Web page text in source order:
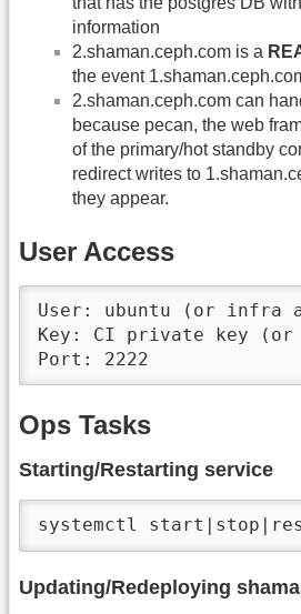
information
2.shaman.ceph.com is a
the event
2.shaman.ceph.com can
because pecan, the web
of the primary/hot standby
redirect writes to
they appear.
User Access
User: ubuntu (or infra
Key: CI private key (or
Port: 2222
Ops Tasks
Starting/Restarting service
systemctl
Updating/Redeploying